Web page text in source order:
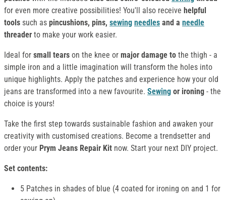
for even more creative possibilities! You'll also receive helpful
tools such as pincushions, pins, sewing needles and a needle
threader to make your work easier.
Ideal for small tears on the knee or major damage to the thigh - a
simple iron and a little imagination will transform the holes into
unique highlights. Apply the patches and experience how your old
jeans are transformed into a new favourite. Sewing or ironing - the
choice is yours!
Take the first step towards sustainable fashion and awaken your
creativity with customised creations. Become a trendsetter and
order your Prym Jeans Repair Kit now. Start your next DIY project.
Set contents:
5 Patches in shades of blue (4 coated for ironing on and 1 for